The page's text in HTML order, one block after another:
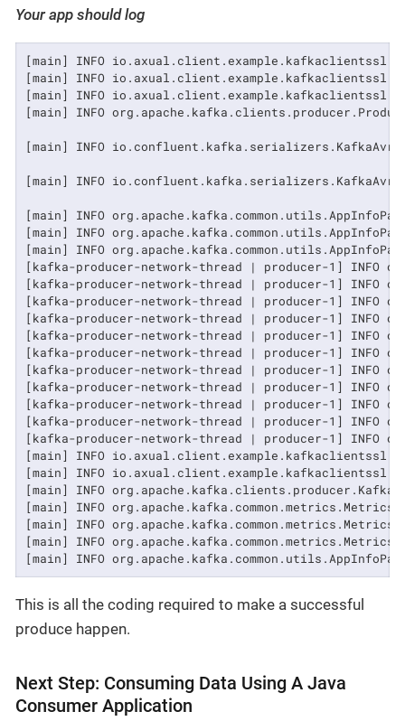
Your app should log
[main] INFO
[main] INFO
[main] INFO
[main] INFO
[main] INFO
[main] INFO
[main] INFO
[main] INFO
[main] INFO
[kafka-producer-network-thread | producer-1] INFO
[kafka-producer-network-thread | producer-1] INFO
[kafka-producer-network-thread | producer-1] INFO
[kafka-producer-network-thread | producer-1] INFO
[kafka-producer-network-thread | producer-1] INFO
[kafka-producer-network-thread | producer-1] INFO
[kafka-producer-network-thread | producer-1] INFO
[kafka-producer-network-thread | producer-1] INFO
[kafka-producer-network-thread | producer-1] INFO
[kafka-producer-network-thread | producer-1] INFO
[kafka-producer-network-thread | producer-1] INFO
[main] INFO
[main] INFO
[main] INFO
[main] INFO
[main] INFO
[main] INFO
[main] INFO
This is all the coding required to make a successful
produce happen.
Next Step: Consuming Data Using A Java
Consumer Application